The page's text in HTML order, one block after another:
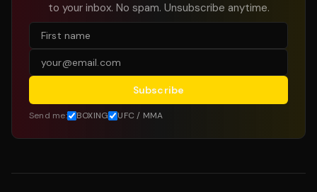
to your inbox. No spam. Unsubscribe anytime.
Subscribe
Send me: BOXING UFC / MMA